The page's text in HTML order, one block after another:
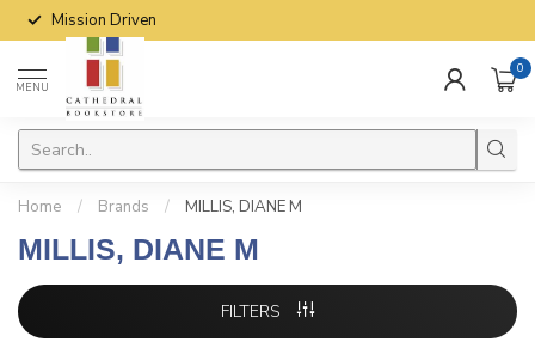
Mission Driven
MENU
0
Home / Brands / MILLIS, DIANE M
MILLIS, DIANE M
FILTERS